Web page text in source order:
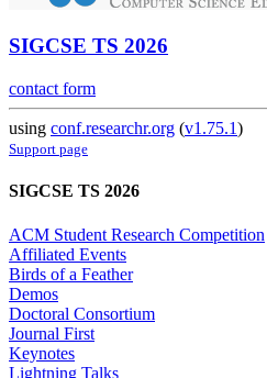
SIGCSE TS 2026
contact form
using conf.researchr.org (v1.75.1)
Support page
SIGCSE TS 2026
ACM Student Research Competition
Affiliated Events
Birds of a Feather
Demos
Doctoral Consortium
Journal First
Keynotes
Lightning Talks